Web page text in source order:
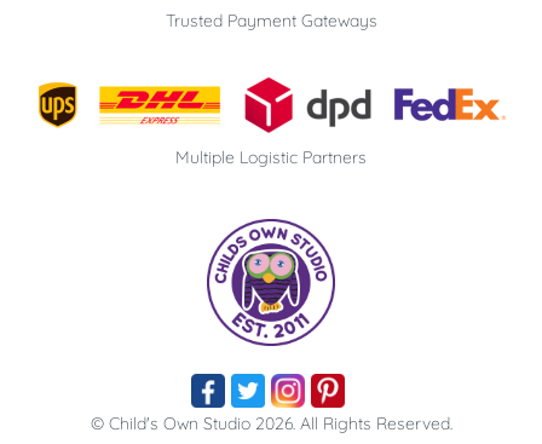
Trusted Payment Gateways
Multiple Logistic Partners
© Child's Own Studio 2026. All Rights Reserved​.